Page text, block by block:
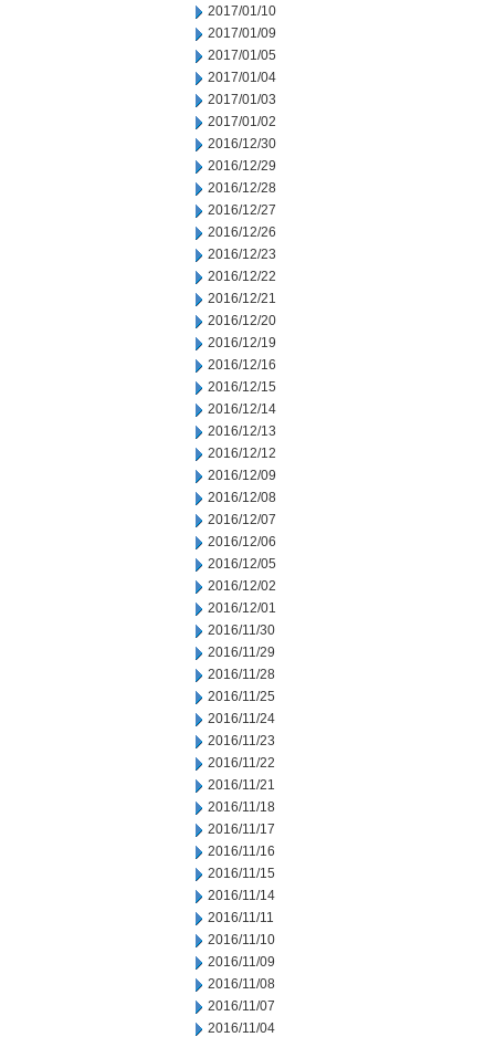
2017/01/10
2017/01/09
2017/01/05
2017/01/04
2017/01/03
2017/01/02
2016/12/30
2016/12/29
2016/12/28
2016/12/27
2016/12/26
2016/12/23
2016/12/22
2016/12/21
2016/12/20
2016/12/19
2016/12/16
2016/12/15
2016/12/14
2016/12/13
2016/12/12
2016/12/09
2016/12/08
2016/12/07
2016/12/06
2016/12/05
2016/12/02
2016/12/01
2016/11/30
2016/11/29
2016/11/28
2016/11/25
2016/11/24
2016/11/23
2016/11/22
2016/11/21
2016/11/18
2016/11/17
2016/11/16
2016/11/15
2016/11/14
2016/11/11
2016/11/10
2016/11/09
2016/11/08
2016/11/07
2016/11/04